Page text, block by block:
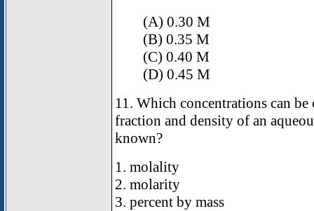
(A) 0.30 M
(B) 0.35 M
(C) 0.40 M
(D) 0.45 M
11. Which concentrations can
fraction and density of an
known?
1. molality
2. molarity
3. percent by mass